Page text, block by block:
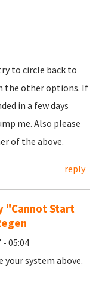
to circle back to
the other options. If
in a few days
me. Also please
of the above.
reply
"Cannot Start
- 05:04
your system above.